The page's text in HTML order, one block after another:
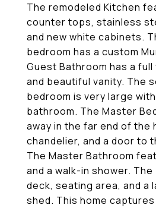
The remodeled Kitchen
counter tops, stainless
and new white cabinets.
bedroom has a custom
Guest Bathroom has a full
and beautiful vanity. The
bedroom is very large
bathroom. The Master
away in the far end of the
chandelier, and a door to
The Master Bathroom
and a walk-in shower. The
deck, seating area, and a
shed. This home